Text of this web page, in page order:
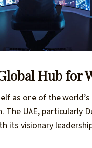
Hub for
as one of the
UAE, particularly
its visionary